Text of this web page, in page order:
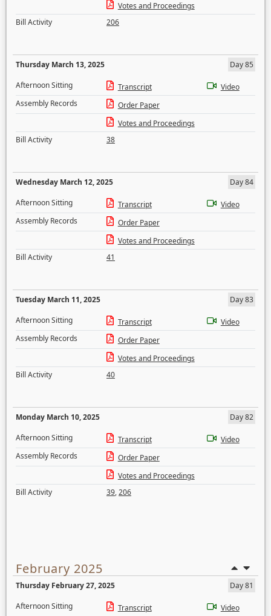
Votes and Proceedings
Bill Activity
206
Thursday March 13, 2025
Day 85
Afternoon Sitting
Transcript
Video
Assembly Records
Order Paper
Votes and Proceedings
Bill Activity
38
Wednesday March 12, 2025
Day 84
Afternoon Sitting
Transcript
Video
Assembly Records
Order Paper
Votes and Proceedings
Bill Activity
41
Tuesday March 11, 2025
Day 83
Afternoon Sitting
Transcript
Video
Assembly Records
Order Paper
Votes and Proceedings
Bill Activity
40
Monday March 10, 2025
Day 82
Afternoon Sitting
Transcript
Video
Assembly Records
Order Paper
Votes and Proceedings
Bill Activity
39,206
February 2025
Thursday February 27, 2025
Day 81
Afternoon Sitting
Transcript Video